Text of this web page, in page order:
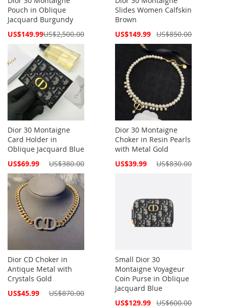
Pouch in Oblique
Jacquard Burgundy
Special
US$149.99US$2,500.00
Slides Women Calfskin
Brown
Special
US$149.99 US$850.00
Dior 30 Montaigne
Card Holder in
Oblique Jacquard Blue
Special
US$69.99 US$380.00
Dior 30 Montaigne
Choker in Resin Pearls
with Metal Gold
Special
US$39.99 US$830.00
Dior CD Choker in
Antique Metal with
Crystals Gold
Special
US$45.99 US$870.00
Small Dior 30
Montaigne Voyageur
Coin Purse in Oblique
Jacquard Blue
Special
US$129.99 US$600.00